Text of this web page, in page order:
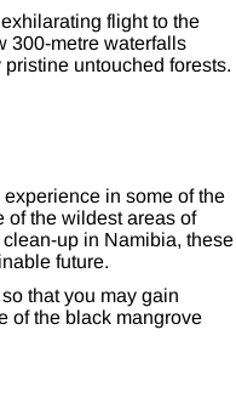
flight to the
300-metre waterfalls
untouched forests.
in some of the
of the wildest areas of
up in Namibia, these
future.
that you may gain
of the black mangrove